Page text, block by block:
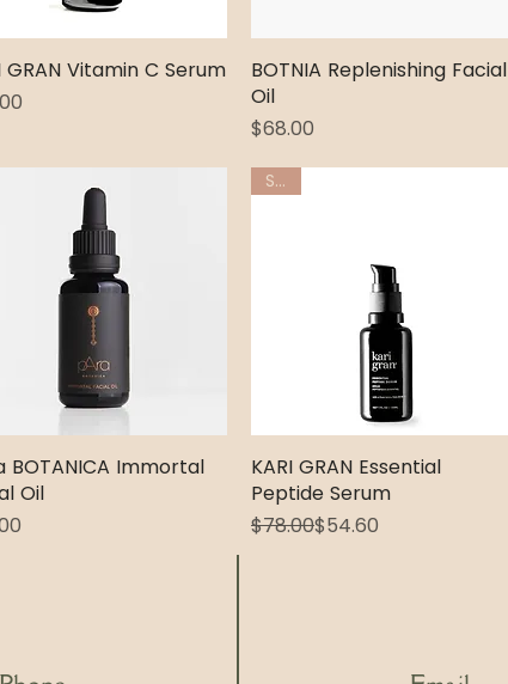
Quick View
GRAN Vitamin C Serum
Quick View
BOTNIA Replenishing Facial
Oil
Price
$68.00
Quick View
BOTANICA Immortal
Oil
Quick View
Sale
KARI GRAN Essential
Peptide Serum
Regular Price
$78.00
Sale Price$54.60